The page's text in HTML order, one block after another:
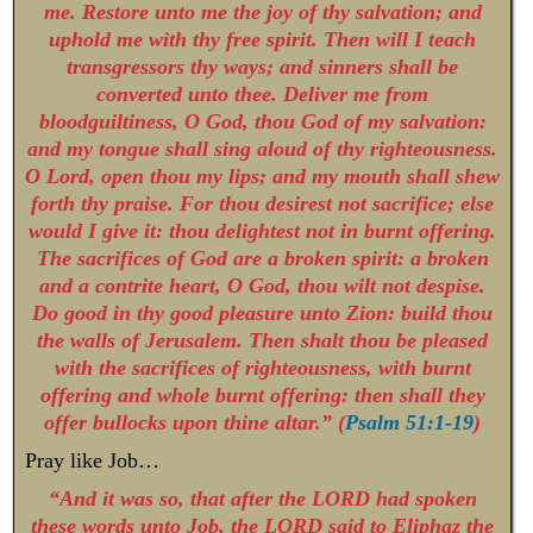
me. Restore unto me the joy of thy salvation; and
uphold me with thy free spirit. Then will I teach
transgressors thy ways; and sinners shall be
converted unto thee. Deliver me from
bloodguiltiness, O God, thou God of my salvation:
and my tongue shall sing aloud of thy righteousness.
O Lord, open thou my lips; and my mouth shall shew
forth thy praise. For thou desirest not sacrifice; else
would I give it: thou delightest not in burnt offering.
The sacrifices of God are a broken spirit: a broken
and a contrite heart, O God, thou wilt not despise.
Do good in thy good pleasure unto Zion: build thou
the walls of Jerusalem. Then shalt thou be pleased
with the sacrifices of righteousness, with burnt
offering and whole burnt offering: then shall they
offer bullocks upon thine altar.” (Psalm 51:1-19)
Pray like Job…
“And it was so, that after the LORD had spoken
these words unto Job, the LORD said to Eliphaz the